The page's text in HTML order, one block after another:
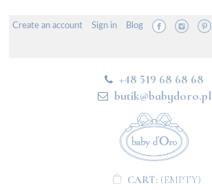
Create an account Sign in Blog
+48 519 68 68 68
butik@babydoro.pl
CART: (EMPTY)